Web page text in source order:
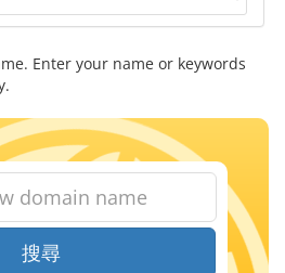
Enter your name or keywords
搜尋